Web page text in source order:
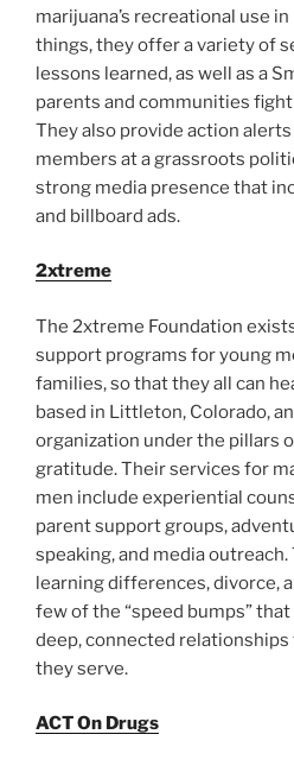
marijuana’s recreational use
things, they offer a variety of
lessons learned, as well as a
parents and communities
They also provide action
members at a grassroots
strong media presence that
and billboard ads.
2xtreme
The 2xtreme Foundation
support programs for young
families, so that they all can
based in Littleton, Colorado,
organization under the pillars
gratitude. Their services for
men include experiential
parent support groups,
speaking, and media
learning differences, divorce,
few of the “speed bumps”
deep, connected
they serve.
ACT On Drugs